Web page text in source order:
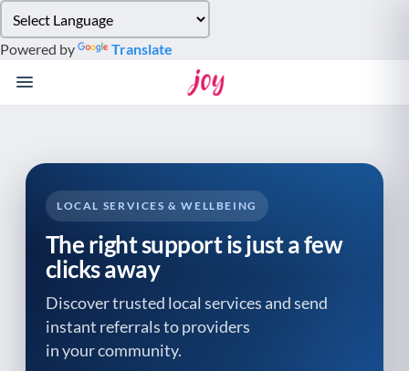
note:
This
website
system.
Powered by Translate
LOCAL SERVICES & WELLBEING
The right support is just a few
clicks away
Discover trusted local services and send
instant referrals to providers
in your community.